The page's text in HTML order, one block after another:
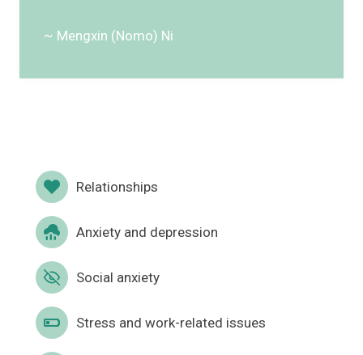
~ Mengxin (Nomo) Ni
Relationships
Anxiety and depression
Social anxiety
Stress and work-related issues